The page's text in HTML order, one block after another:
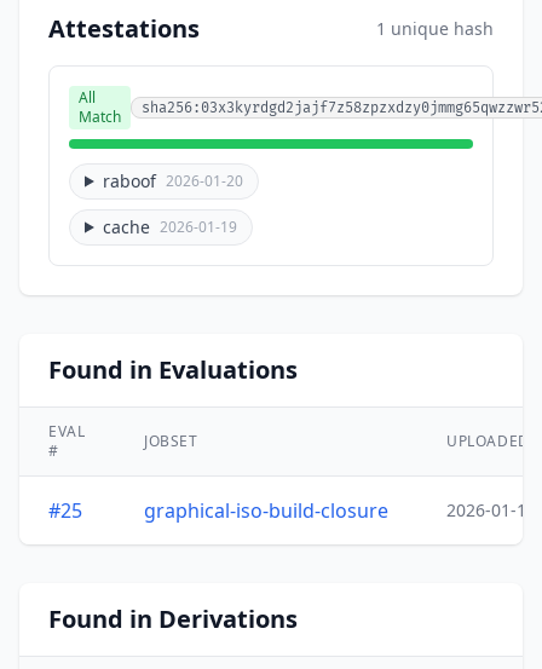
Attestations 1 unique hash
All
Match
raboof 2026-01-20
cache 2026-01-19
Found in Evaluations
EVAL
#
JOBSET UPLOADED
#25 graphical-iso-build-closure 2026-01-19
Found in Derivations